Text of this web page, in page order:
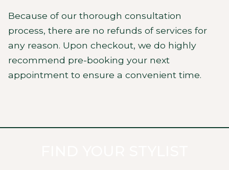
Because of our thorough consultation
process, there are no refunds of services for
any reason. Upon checkout, we do highly
recommend pre-booking your next
appointment to ensure a convenient time.